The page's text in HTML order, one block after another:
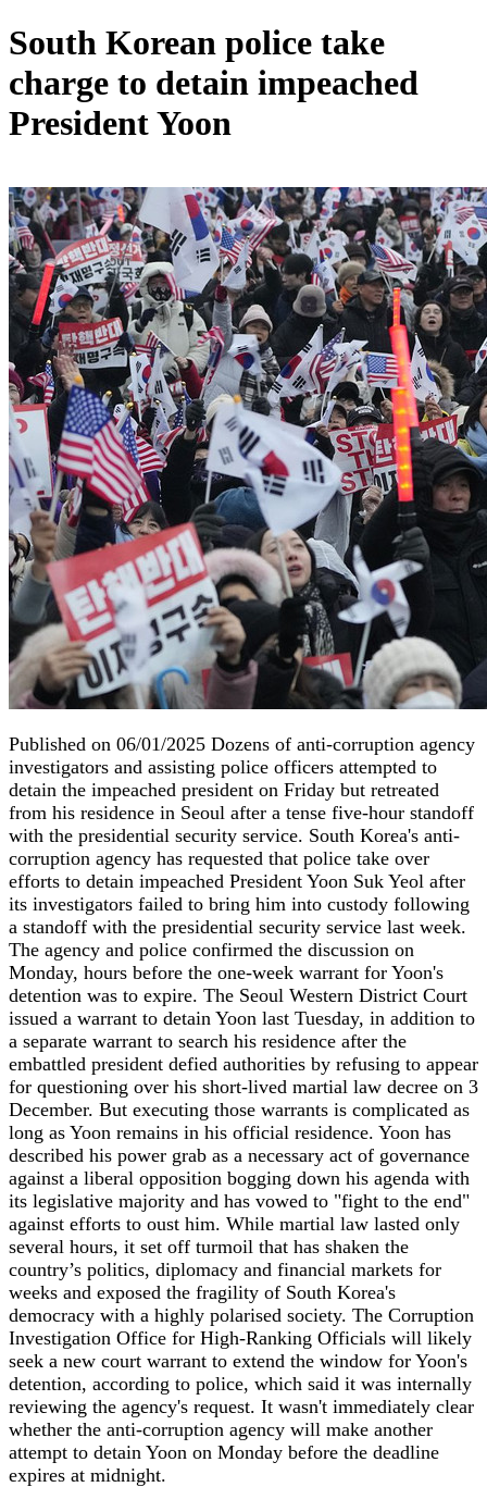
South Korean police take
charge to detain impeached
President Yoon
Published on 06/01/2025 Dozens of anti-corruption agency
investigators and assisting police officers attempted to
detain the impeached president on Friday but retreated
from his residence in Seoul after a tense five-hour standoff
with the presidential security service. South Korea's anti-
corruption agency has requested that police take over
efforts to detain impeached President Yoon Suk Yeol after
its investigators failed to bring him into custody following
a standoff with the presidential security service last week.
The agency and police confirmed the discussion on
Monday, hours before the one-week warrant for Yoon's
detention was to expire. The Seoul Western District Court
issued a warrant to detain Yoon last Tuesday, in addition to
a separate warrant to search his residence after the
embattled president defied authorities by refusing to appear
for questioning over his short-lived martial law decree on 3
December. But executing those warrants is complicated as
long as Yoon remains in his official residence. Yoon has
described his power grab as a necessary act of governance
against a liberal opposition bogging down his agenda with
its legislative majority and has vowed to "fight to the end"
against efforts to oust him. While martial law lasted only
several hours, it set off turmoil that has shaken the
country’s politics, diplomacy and financial markets for
weeks and exposed the fragility of South Korea's
democracy with a highly polarised society. The Corruption
Investigation Office for High-Ranking Officials will likely
seek a new court warrant to extend the window for Yoon's
detention, according to police, which said it was internally
reviewing the agency's request. It wasn't immediately clear
whether the anti-corruption agency will make another
attempt to detain Yoon on Monday before the deadline
expires at midnight.